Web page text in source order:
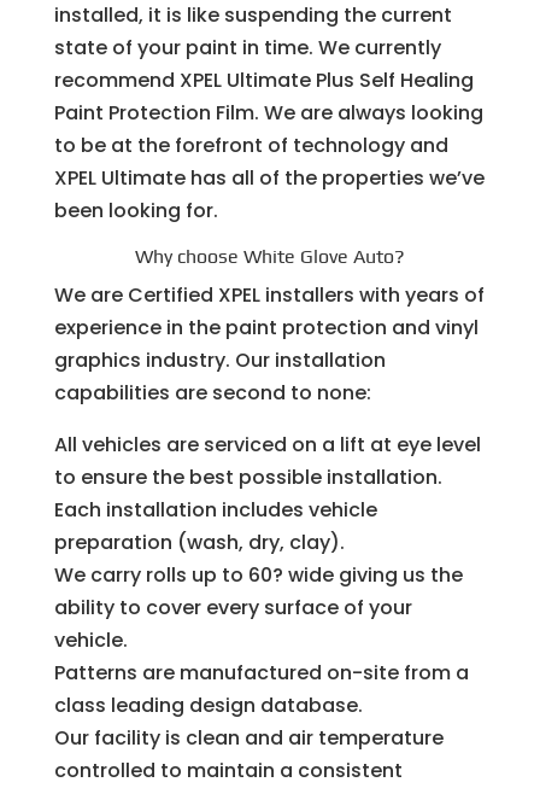
installed, it is like suspending the current
state of your paint in time. We currently
recommend XPEL Ultimate Plus Self Healing
Paint Protection Film. We are always looking
to be at the forefront of technology and
XPEL Ultimate has all of the properties we’ve
been looking for.
Why choose White Glove Auto?
We are Certified XPEL installers with years of
experience in the paint protection and vinyl
graphics industry. Our installation
capabilities are second to none:
All vehicles are serviced on a lift at eye level
to ensure the best possible installation.
Each installation includes vehicle
preparation (wash, dry, clay).
We carry rolls up to 60? wide giving us the
ability to cover every surface of your
vehicle.
Patterns are manufactured on-site from a
class leading design database.
Our facility is clean and air temperature
controlled to maintain a consistent